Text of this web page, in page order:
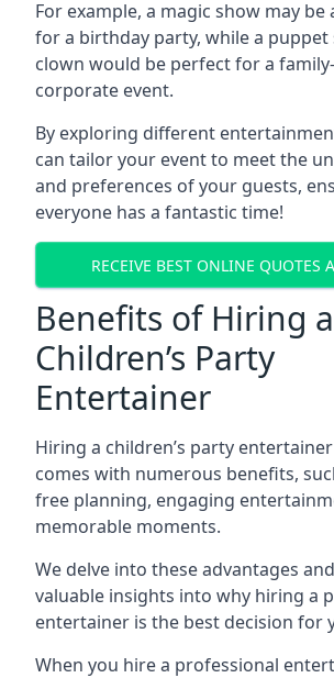
For example, a magic show may be
for a birthday party, while a puppet
clown would be perfect for a
corporate event.
By exploring different
can tailor your event to meet the
and preferences of your guests,
everyone has a fantastic time!
RECEIVE BEST ONLINE QUOTES
Benefits of Hiring a
Children’s Party
Entertainer
Hiring a children’s party
comes with numerous benefits,
free planning, engaging
memorable moments.
We delve into these advantages
valuable insights into why hiring a
entertainer is the best decision for
When you hire a professional